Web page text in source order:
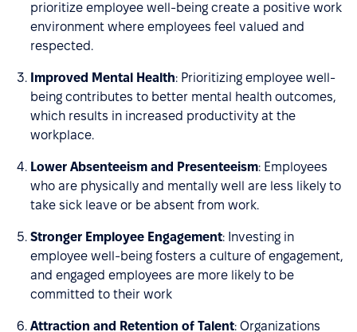
prioritize employee well-being create a positive work
environment where employees feel valued and
respected.
Improved Mental Health: Prioritizing employee well-
being contributes to better mental health outcomes,
which results in increased productivity at the
workplace.
Lower Absenteeism and Presenteeism: Employees
who are physically and mentally well are less likely to
take sick leave or be absent from work.
Stronger Employee Engagement: Investing in
employee well-being fosters a culture of engagement,
and engaged employees are more likely to be
committed to their work
Attraction and Retention of Talent: Organizations